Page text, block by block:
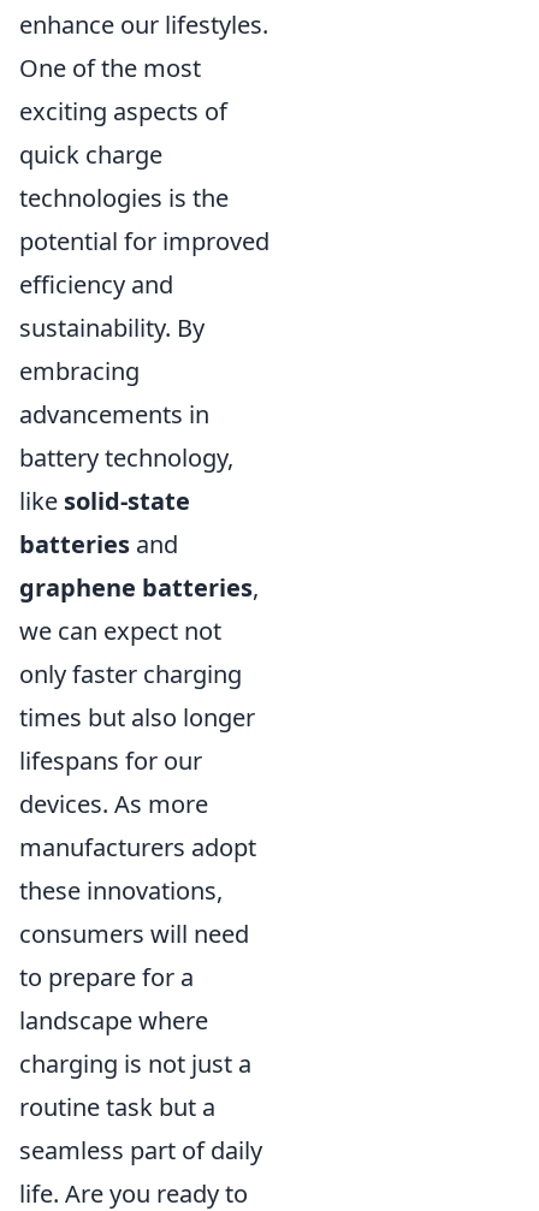
enhance our lifestyles.
One of the most
exciting aspects of
quick charge
technologies is the
potential for improved
efficiency and
sustainability. By
embracing
advancements in
battery technology,
like solid-state
batteries and
graphene batteries,
we can expect not
only faster charging
times but also longer
lifespans for our
devices. As more
manufacturers adopt
these innovations,
consumers will need
to prepare for a
landscape where
charging is not just a
routine task but a
seamless part of daily
life. Are you ready to